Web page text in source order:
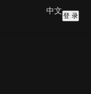
中文
登 录